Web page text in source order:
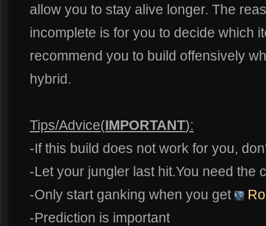
allow you to stay alive longer. The
incomplete is for you to decide which
recommend you to build offensively
hybrid.
Tips/Advice(IMPORTANT):
-If this build does not work for you,
-Let your jungler last hit.You need the
-Only start ganking when you get
-Prediction is important